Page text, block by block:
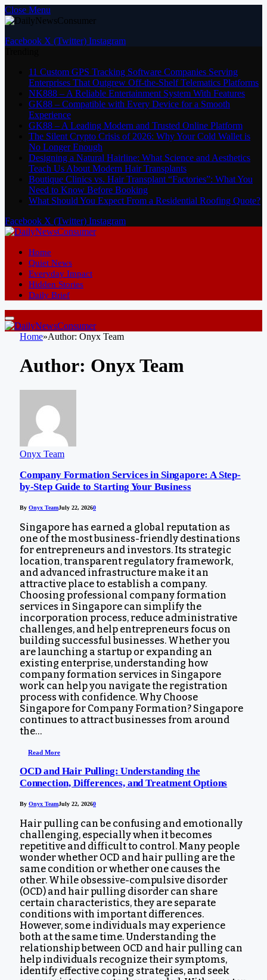
Close Menu
Facebook X (Twitter) Instagram
11 Custom GPS Tracking Software Companies Serving
Enterprises That Outgrew Off-the-Shelf Telematics Platforms
NK888 – A Reliable Entertainment System With Features
GK88 – Compatible with Every Device for a Smooth
Experience
GK88 – A Leading Modern and Trusted Online Platform
The Silent Crypto Crisis of 2026: Why Your Cold Wallet is
No Longer Enough
Designing a Natural Hairline: What Science and Aesthetics
Teach Us About Modern Hair Transplants
Boutique Clinics vs. Hair Transplant “Factories”: What You
Need to Know Before Booking
What Should You Expect From a Residential Roofing Quote?
Facebook X (Twitter) Instagram
Home
Quiet News
Everyday Impact
Hidden Stories
Daily Brief
Home»Author: Onyx Team
Author: Onyx Team
Onyx Team
Company Formation Services in Singapore: A Step-
by-Step Guide to Starting Your Business
By Onyx TeamJuly 22, 20260
Singapore has earned a global reputation as
one of the most business-friendly destinations
for entrepreneurs and investors. Its strategic
location, transparent regulatory framework,
and advanced infrastructure make it an
attractive place to establish a company.
Choosing professional company formation
services in Singapore can simplify the
incorporation process, reduce administrative
challenges, and help entrepreneurs focus on
building successful businesses. Whether you
are launching a startup or expanding an
existing enterprise, understanding how
company formation services in Singapore
work can help you navigate the registration
process with confidence. Why Choose
Singapore for Company Formation? Singapore
continues to attract businesses from around
the…
Read More
OCD and Hair Pulling: Understanding the
Connection, Differences, and Treatment Options
By Onyx TeamJuly 22, 20260
Hair pulling can be confusing and emotionally
challenging, especially when it becomes
repetitive and difficult to control. Many people
wonder whether OCD and hair pulling are the
same condition or whether one causes the
other. While obsessive-compulsive disorder
(OCD) and hair pulling disorder can share
certain characteristics, they are separate
conditions with important differences.
However, some individuals may experience
both at the same time. Understanding the
relationship between OCD and hair pulling can
help individuals recognize their symptoms,
identify effective coping strategies, and seek